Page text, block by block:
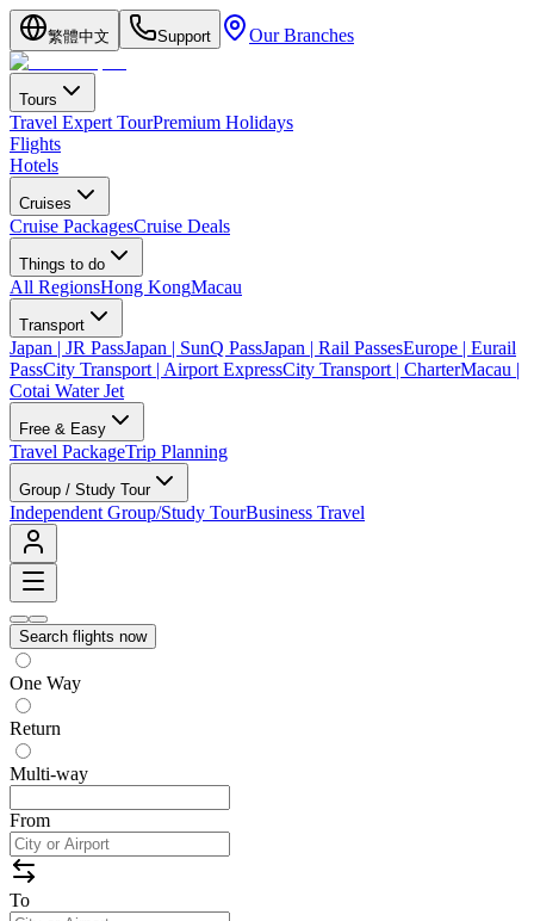
繁體中文 Support Our Branches
Tours
Travel Expert TourPremium Holidays
Flights
Hotels
Cruises
Cruise PackagesCruise Deals
Things to do
All RegionsHong KongMacau
Transport
Japan | JR PassJapan | SunQ PassJapan | Rail PassesEurope | Eurail
PassCity Transport | Airport ExpressCity Transport | CharterMacau |
Cotai Water Jet
Free & Easy
Travel PackageTrip Planning
Group / Study Tour
Independent Group/Study TourBusiness Travel
Search flights now
One Way
Return
Multi-way
From
To